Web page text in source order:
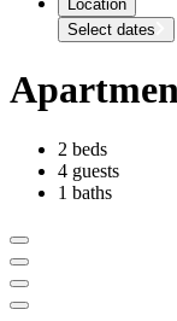
Location
Select dates
2 beds
4 guests
1 baths